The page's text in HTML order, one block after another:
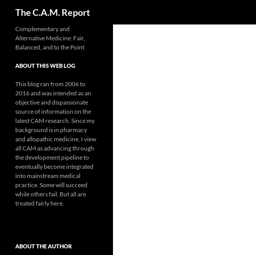
The C.A.M. Report
Complementary and
Alternative Medicine: Fair,
Balanced, and to the Point
ABOUT THIS WEB LOG
This blog ran from 2006 to
2016 and was intended as an
objective and dispassionate
source of information on the
latest CAM research. Since my
background is in pharmacy
and allopathic medicine, I view
all CAM as advancing through
the development pipeline to
eventually become integrated
into mainstream medical
practice. Some will succeed
while others fail. But all are
treated fairly here.
ABOUT THE AUTHOR